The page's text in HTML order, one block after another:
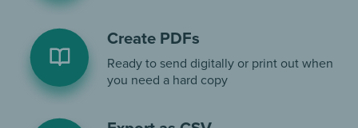
Create PDFs
Ready to send digitally or print out when
you need a hard copy